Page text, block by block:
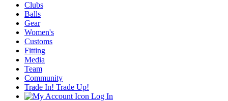
Clubs
Balls
Gear
Women's
Customs
Fitting
Media
Team
Community
Trade In! Trade Up!
Log In